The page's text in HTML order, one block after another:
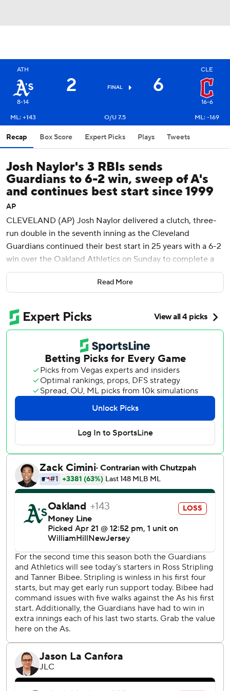
ATH
8-14
2 FINAL 6
CLE
16-6
ML: +143
O/U 7.5 ML: -169
Recap Box Score Expert Picks Plays Tweets
Josh Naylor's 3 RBIs sends
Guardians to 6-2 win, sweep of A's
and continues best start since 1999
AP
CLEVELAND (AP) Josh Naylor delivered a clutch, three-
run double in the seventh inning as the Cleveland
Guardians continued their best start in 25 years with a 6-2
win over the Oakland Athletics on Sunday to complete a
three-game sweep.
With the Guardians up 3-2, Naylor, who celebrated a two-
with his bat before rounding the bases, fell behind 0-2 in
the count before doubling with the bases loaded off left-
hander T.J. McFarland.
Naylor is batting .406 (13 of 32) with 14 RBIs in nine home
“He’s something else right now,” said Guardians first-year
manager Stephen Vogt.
The surprising Guardians have won four straight, seven of
eight and improved the AL’s best record to 16-6. This is
the club’s best start since Cleveland had the same mark
through 22 games in 1999.
Naylor has been a rowdy ringleader, with his passion
impacting Cleveland's entire roster.
“It just gives energy to the other guys, right?” Vogt said.
“When he gets going you can’t help but smile and laugh
and you get fired up with him. That's what he brings on top
of being a great player and great teammate.
"He shows his personality and gets everybody fired up.”
Vogt joked that he's no longer watching when Naylor
comes up big.
“I've started to look away after that stuff happens, just so I
don’t see it,” he cracked.
Cleveland starter Tanner Bibee (2-0) allowed two runs
and five hits in 5 2/3 innings. The right-hander gave up a
Read More